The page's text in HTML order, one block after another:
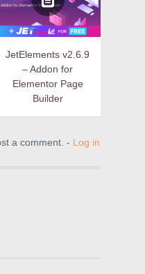
JetElements v2.6.9
– Addon for
Elementor Page
Builder
a comment. - Log in